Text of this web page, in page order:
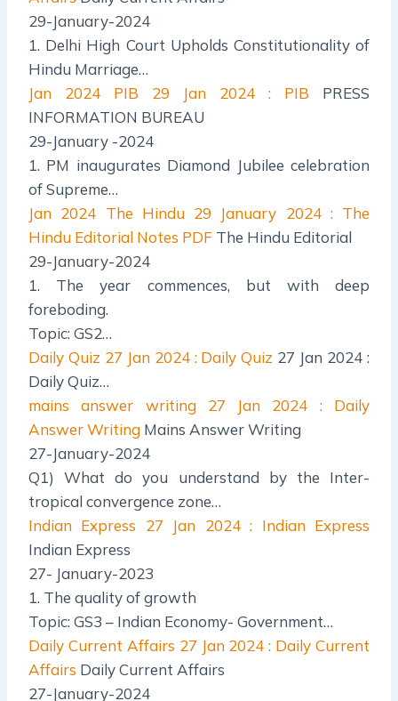
29-January-2024
1. Delhi High Court Upholds Constitutionality of
Hindu Marriage…
Jan 2024 PIB
29 Jan 2024 : PIB PRESS
INFORMATION BUREAU
29-January -2024
1. PM inaugurates Diamond Jubilee celebration
of Supreme…
Jan 2024 The Hindu 29 January 2024 : The
Hindu Editorial Notes PDF The Hindu Editorial
29-January-2024
1. The year commences, but with deep
foreboding.
Topic: GS2…
Daily Quiz 27 Jan 2024 : Daily Quiz 27 Jan 2024 :
Daily Quiz…
mains answer writing
27 Jan 2024 : Daily
Answer Writing Mains Answer Writing
27-January-2024
Q1) What do you understand by the Inter-
tropical convergence zone…
Indian Express
27 Jan 2024 : Indian Express
Indian Express
27- January-2023
1. The quality of growth
Topic: GS3 – Indian Economy- Government…
Daily Current Affairs 27 Jan 2024 : Daily Current
Affairs Daily Current Affairs
27-January-2024